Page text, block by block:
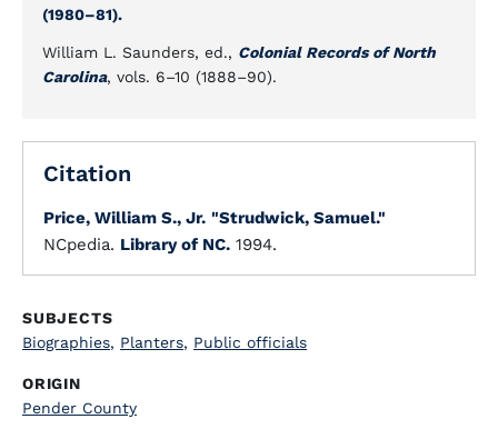
(1980–81).
William L. Saunders, ed., Colonial Records of North
Carolina, vols. 6–10 (1888–90).
Citation
Price, William S., Jr. "Strudwick, Samuel."
NCpedia. Library of NC. 1994.
SUBJECTS
Biographies, Planters, Public officials
ORIGIN
Pender County